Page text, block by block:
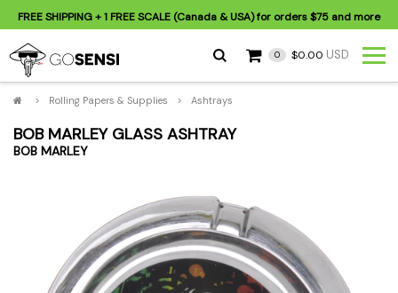
FREE SHIPPING+ 1 FREE SCALE (Canada & USA) for orders$75 and more
0 $0.00 USD
> Rolling Papers & Supplies > Ashtrays
BOB MARLEY GLASS ASHTRAY
BOB MARLEY